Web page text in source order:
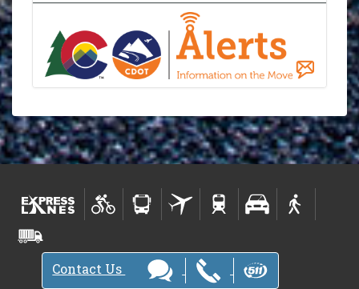
Contact Us